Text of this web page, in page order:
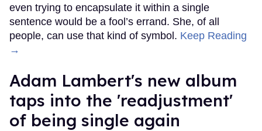
even trying to encapsulate it within a single
sentence would be a fool’s errand. She, of all
people, can use that kind of symbol. Keep Reading
→
Adam Lambert's new album
taps into the 'readjustment'
of being single again